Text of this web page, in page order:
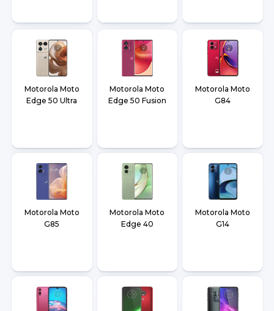
Motorola Moto
Edge 50 Ultra
Motorola Moto
Edge 50 Fusion
Motorola Moto
G84
Motorola Moto
G85
Motorola Moto
Edge 40
Motorola Moto
G14